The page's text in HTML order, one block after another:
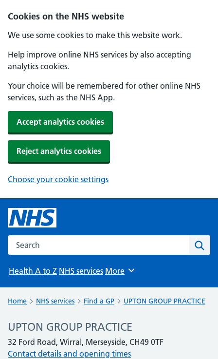
Cookies on the NHS website
We use some cookies to make this website work.
Help improve online NHS services by also accepting
analytics cookies.
Your choice will be remembered for other online NHS
services, such as the NHS App.
Accept analytics cookies
Reject analytics cookies
Choose your cookie settings
Search the NHS website
Health A to Z NHS services Browse
More
Home NHS services Find a GP UPTON GROUP PRACTICE
UPTON GROUP PRACTICE
32 Ford Road, Wirral, Merseyside, CH49 0TF
Contact details and opening times